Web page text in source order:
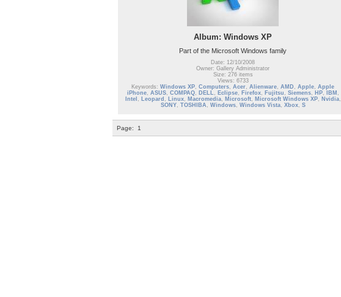
Album: Windows XP
Part of the Microsoft Windows family
Date: 12/10/2008
Owner: Gallery Administrator
Size: 276 items
Views: 6733
Keywords: Windows XP, Computers, Acer, Alienware, AMD , Apple, Apple
iPhone, ASUS, COMPAQ, DELL, Eclipse, Firefox, Fujitsu , Siemens, HP, IBM ,
Intel , Leopard , Linux, Macromedia, Microsoft, Microsoft Windows XP, Nvidia,
SONY, TOSHIBA , Windows, Windows Vista, Xbox, S
Page: 1